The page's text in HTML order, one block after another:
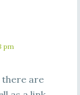
pm
there are